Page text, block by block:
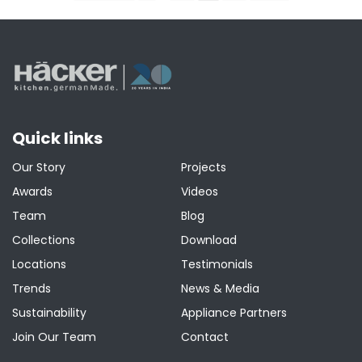
pagination
Quick links
Our Story
Awards
Team
Collections
Locations
Trends
Sustainability
Join Our Team
Projects
Videos
Blog
Download
Testimonials
News & Media
Appliance Partners
Contact